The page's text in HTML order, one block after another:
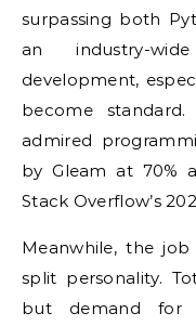
surpassing both
an industry-
development,
become
admired
by Gleam at 70%
Stack Overflow’s
Meanwhile, the
split personality.
but demand for